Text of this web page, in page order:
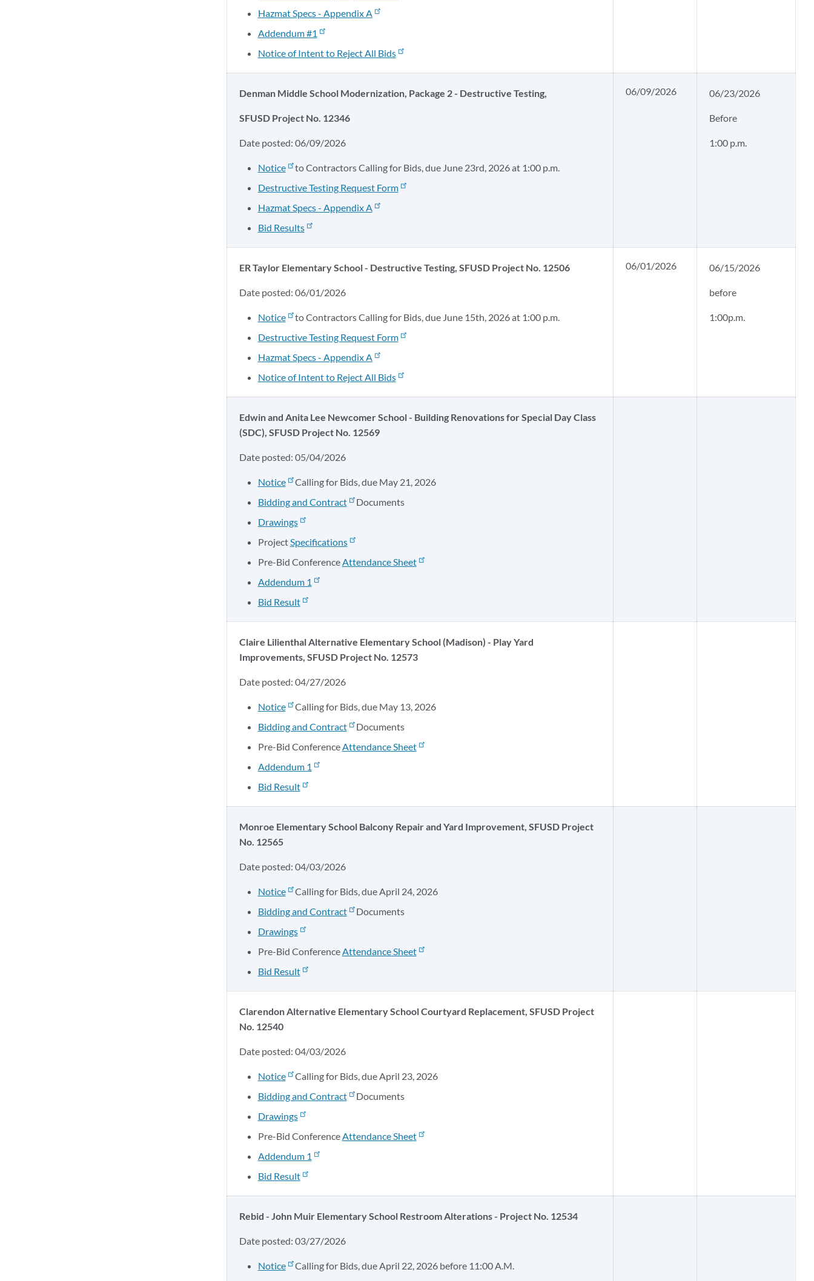
Hazmat Specs - Appendix A
Addendum #1
Notice of Intent to Reject All Bids
Denman Middle School Modernization, Package 2 - Destructive Testing,
SFUSD Project No. 12346
Date posted: 06/09/2026
Notice
to Contractors Calling for Bids, due June 23rd, 2026 at 1:00 p.m.
Destructive Testing Request Form
Hazmat Specs - Appendix A
Bid Results
06/09/2026 06/23/2026
Before
1:00 p.m.
ER Taylor Elementary School - Destructive Testing, SFUSD Project No. 12506
Date posted: 06/01/2026
Notice
to Contractors Calling for Bids, due June 15th, 2026 at 1:00 p.m.
Destructive Testing Request Form
Hazmat Specs - Appendix A
Notice of Intent to Reject All Bids
06/01/2026 06/15/2026
before
1:00p.m.
Edwin and Anita Lee Newcomer School - Building Renovations for Special Day Class
(SDC), SFUSD Project No. 12569
Date posted: 05/04/2026
Notice
Calling for Bids, due May 21, 2026
Bidding and Contract
Documents
Drawings
ProjectSpecifications
Pre-Bid ConferenceAttendance Sheet
Addendum 1
Bid Result
Claire Lilienthal Alternative Elementary School (Madison) - Play Yard
Improvements, SFUSD Project No. 12573
Date posted: 04/27/2026
Notice
Calling for Bids, due May 13, 2026
Bidding and Contract
Documents
Pre-Bid ConferenceAttendance Sheet
Addendum 1
Bid Result
Monroe Elementary School Balcony Repair and Yard Improvement, SFUSD Project
No. 12565
Date posted: 04/03/2026
Notice
Calling for Bids, due April 24, 2026
Bidding and Contract
Documents
Drawings
Pre-Bid ConferenceAttendance Sheet
Bid Result
Clarendon Alternative Elementary School Courtyard Replacement, SFUSD Project
No. 12540
Date posted: 04/03/2026
Notice
Calling for Bids, due April 23, 2026
Bidding and Contract
Documents
Drawings
Pre-Bid ConferenceAttendance Sheet
Addendum 1
Bid Result
Rebid - John Muir Elementary School Restroom Alterations - Project No. 12534
Date posted: 03/27/2026
Notice
Calling for Bids, due April 22, 2026 before 11:00 A.M.